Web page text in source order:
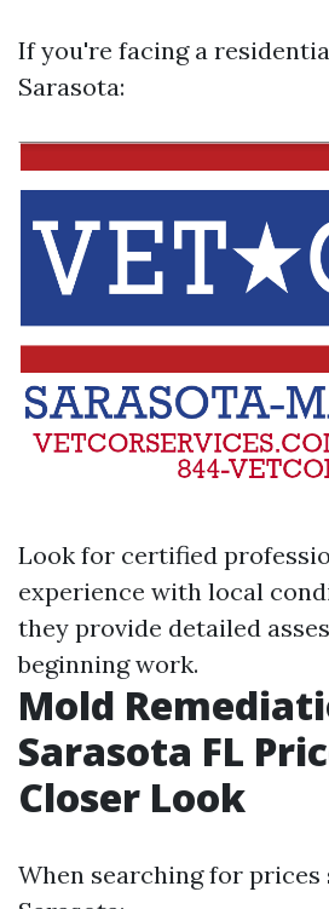
If you're facing a
Sarasota:
Look for certified
experience with local
they provide detailed
beginning work.
Mold
Sarasota FL
Closer Look
When searching for prices